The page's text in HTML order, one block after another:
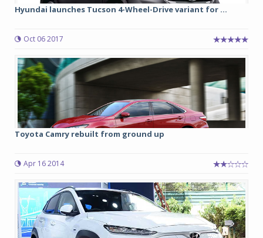
Hyundai launches Tucson 4-Wheel-Drive variant for ...
Oct 06 2017
Toyota Camry rebuilt from ground up
Apr 16 2014